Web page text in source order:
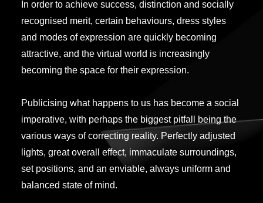
In order to achieve success, distinction and socially
recognised merit, certain behaviours, dress styles
and modes of expression are quickly becoming
attractive, and the virtual world is increasingly
becoming the space for their expression.
Publicising what happens to us has become a social
imperative, with perhaps the biggest pitfall being the
various ways of correcting reality. Perfectly adjusted
lights, great overall effect, immaculate surroundings,
set positions, and an enviable, always uniform and
balanced state of mind.